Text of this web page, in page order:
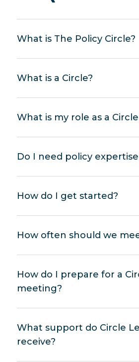
What is The Policy Circle?
What is a Circle?
What is my role as a
Do I need policy
How do I get started?
How often should we
How do I prepare for a
meeting?
What support do Circle
receive?